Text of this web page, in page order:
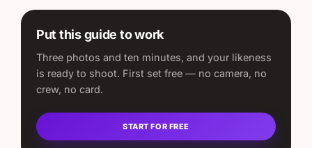
Put this guide to work
Three photos and ten minutes, and your likeness
is ready to shoot. First set free — no camera, no
crew, no card.
START FOR FREE